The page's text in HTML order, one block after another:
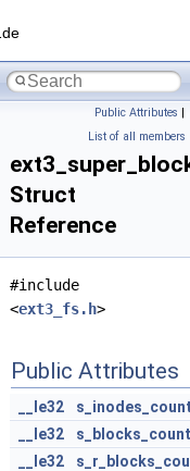
Public Attributes |
List of all members
Struct
Reference
#include
<ext3_fs.h>
Public Attributes
__le32
__le32
s_blocks_count
__le32